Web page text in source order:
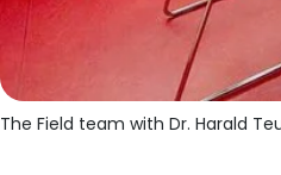
The Field team with Dr. Harald